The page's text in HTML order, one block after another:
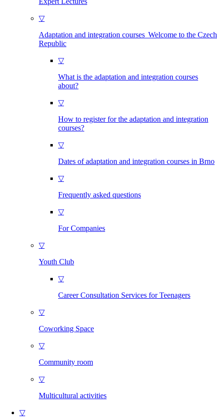
▽
Adaptation and integration courses Welcome to the Czech
Republic
▽
What is the adaptation and integration courses
about?
▽
How to register for the adaptation and integration
courses?
▽
Dates of adaptation and integration courses in Brno
▽
Frequently asked questions
▽
For Companies
▽
Youth Club
▽
Career Consultation Services for Teenagers
▽
Coworking Space
▽
Community room
▽
Multicultural activities
▽